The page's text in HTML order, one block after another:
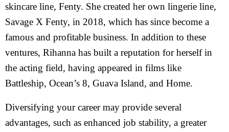
skincare line, Fenty. She created her own lingerie line,
Savage X Fenty, in 2018, which has since become a
famous and profitable business. In addition to these
ventures, Rihanna has built a reputation for herself in
the acting field, having appeared in films like
Battleship, Ocean’s 8, Guava Island, and Home.
Diversifying your career may provide several
advantages, such as enhanced job stability, a greater